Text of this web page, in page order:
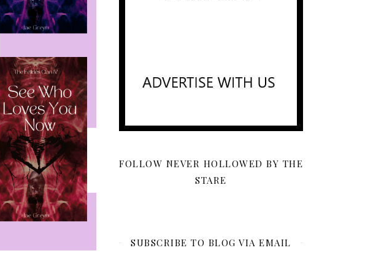
FOLLOW NEVER HOLLOWED BY THE
STARE
SUBSCRIBE TO BLOG VIA EMAIL